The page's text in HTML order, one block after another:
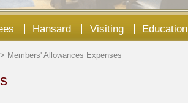
Hansard Visiting Education
> Members' Allowances Expenses